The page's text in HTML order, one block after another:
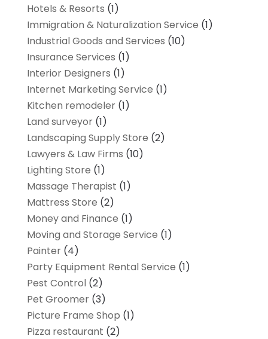
Hotels & Resorts (1)
Immigration & Naturalization Service (1)
Industrial Goods and Services (10)
Insurance Services (1)
Interior Designers (1)
Internet Marketing Service (1)
Kitchen remodeler(1)
Land surveyor(1)
Landscaping Supply Store (2)
Lawyers & Law Firms (10)
Lighting Store (1)
Massage Therapist (1)
Mattress Store (2)
Money and Finance (1)
Moving and Storage Service (1)
Painter(4)
Party Equipment Rental Service (1)
Pest Control(2)
Pet Groomer(3)
Picture Frame Shop (1)
Pizza restaurant (2)